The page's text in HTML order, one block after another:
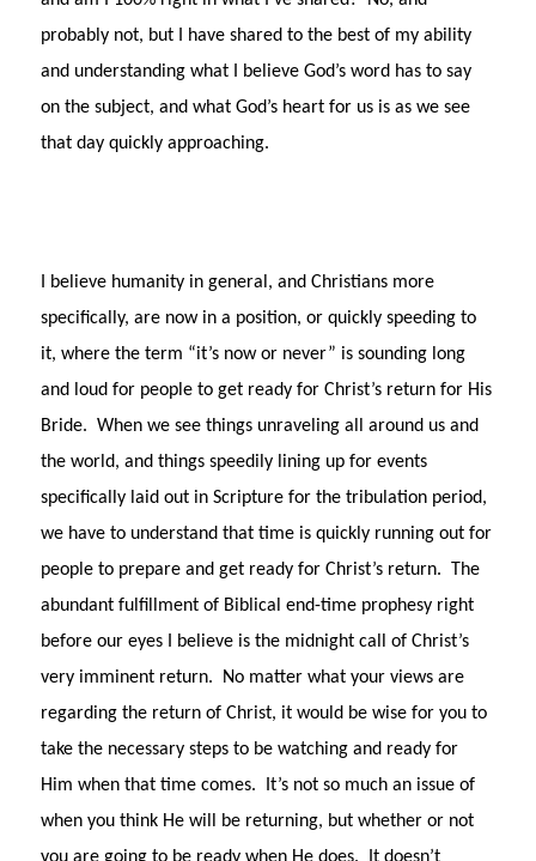
probably not, but I have shared to the best of my ability
and understanding what I believe God’s word has to say
on the subject, and what God’s heart for us is as we see
that day quickly approaching.
I believe humanity in general, and Christians more
specifically, are now in a position, or quickly speeding to
it, where the term “it’s now or never” is sounding long
and loud for people to get ready for Christ’s return for His
Bride. When we see things unraveling all around us and
the world, and things speedily lining up for events
specifically laid out in Scripture for the tribulation period,
we have to understand that time is quickly running out for
people to prepare and get ready for Christ’s return.
The
abundant fulfillment of Biblical end-time prophesy right
before our eyes I believe is the midnight call of Christ’s
very imminent return.
No matter what your views are
regarding the return of Christ, it would be wise for you to
take the necessary steps to be watching and ready for
Him when that time comes.
It’s not so much an issue of
when you think He will be returning, but whether or not